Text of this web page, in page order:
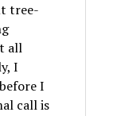
tree-
all
I
I
call is